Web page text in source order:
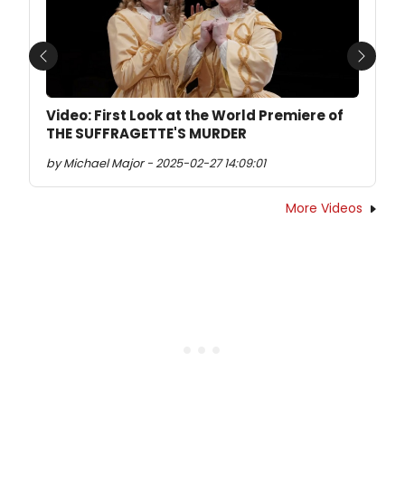
Video: First Look at the World Premiere of
THE SUFFRAGETTE'S MURDER
by Michael Major - 2025-02-27 14:09:01
Previous Next
More Videos